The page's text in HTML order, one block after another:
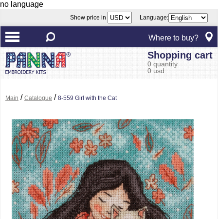
no language
Show price in Language:
Where to buy?
Shopping cart
0 quantity
0 usd
Main / Catalogue / 8-559 Girl with the Cat